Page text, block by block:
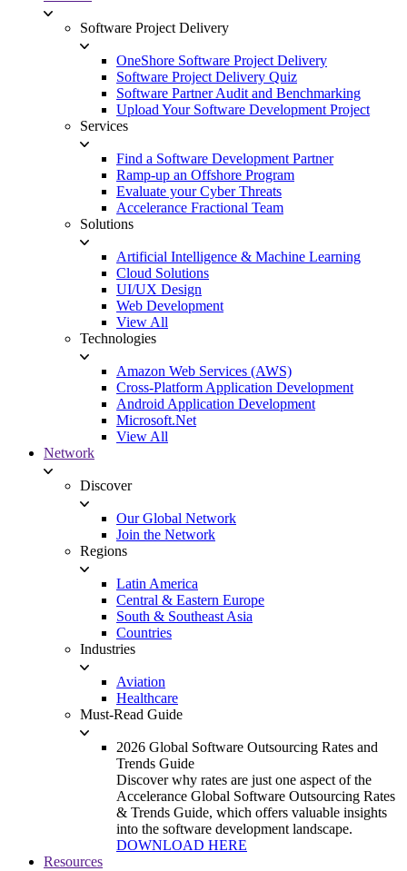
Software Project Delivery
OneShore Software Project Delivery
Software Project Delivery Quiz
Software Partner Audit and Benchmarking
Upload Your Software Development Project
Services
Find a Software Development Partner
Ramp-up an Offshore Program
Evaluate your Cyber Threats
Accelerance Fractional Team
Solutions
Artificial Intelligence & Machine Learning
Cloud Solutions
UI/UX Design
Web Development
View All
Technologies
Amazon Web Services (AWS)
Cross-Platform Application Development
Android Application Development
Microsoft.Net
View All
Network
Discover
Our Global Network
Join the Network
Regions
Latin America
Central & Eastern Europe
South & Southeast Asia
Countries
Industries
Aviation
Healthcare
Must-Read Guide
2026 Global Software Outsourcing Rates and
Trends Guide
Discover why rates are just one aspect of the
Accelerance Global Software Outsourcing Rates
& Trends Guide, which offers valuable insights
into the software development landscape.
DOWNLOAD HERE
Resources